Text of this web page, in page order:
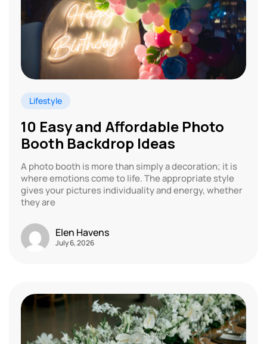
Lifestyle
10 Easy and Affordable Photo
Booth Backdrop Ideas
A photo booth is more than simply a decoration; it is
where emotions come to life. The appropriate style
gives your pictures individuality and energy, whether
they are
Elen Havens
July 6, 2026